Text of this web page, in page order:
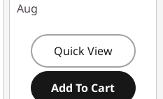
Aug
Quick View
Add To Cart